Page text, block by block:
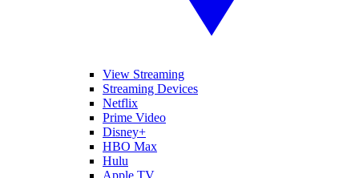
View Streaming
Streaming Devices
Netflix
Prime Video
Disney+
HBO Max
Hulu
Apple TV